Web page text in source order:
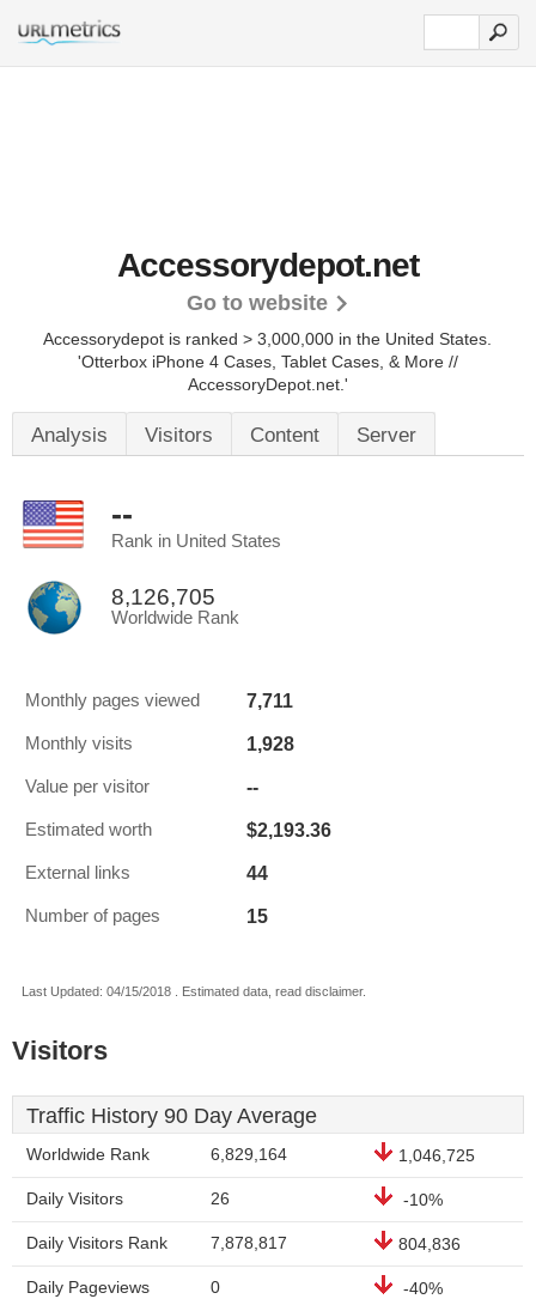
Accessorydepot.net
Go to website
Accessorydepot is ranked > 3,000,000 in the United States.
'Otterbox iPhone 4 Cases, Tablet Cases, & More //
AccessoryDepot.net.'
Analysis Visitors Content Server
--
Rank in United States
8,126,705
Worldwide Rank
Monthly pages viewed 7,711
Monthly visits 1,928
Value per visitor --
Estimated worth $2,193.36
External links 44
Number of pages 15
Last Updated: 04/15/2018 . Estimated data, read disclaimer.
Visitors
Traffic History 90 Day Average
Worldwide Rank 6,829,164 1,046,725
Daily Visitors 26 -10%
Daily Visitors Rank 7,878,817 804,836
Daily Pageviews 0 -40%